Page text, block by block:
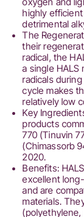
highly
detrimental
The
their
radical, the
a single
radicals
cycle makes
relatively low
Key
products
770 (Tinuvin
(Chimassorb
2020.
Benefits:
excellent
and are
materials.